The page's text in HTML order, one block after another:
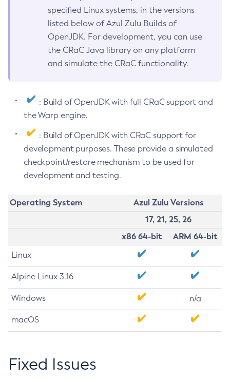
specified Linux systems, in the versions
listed below of Azul Zulu Builds of
OpenJDK. For development, you can use
the CRaC Java library on any platform
and simulate the CRaC functionality.
: Build of OpenJDK with full CRaC support and
the Warp engine.
: Build of OpenJDK with CRaC support for
development purposes. These provide a simulated
checkpoint/restore mechanism to be used for
development and testing.
Operating System
Azul Zulu Versions
17, 21, 25, 26
x86 64-bit
ARM 64-bit
Linux
Alpine Linux 3.16
Windows n/a
macOS
Fixed Issues